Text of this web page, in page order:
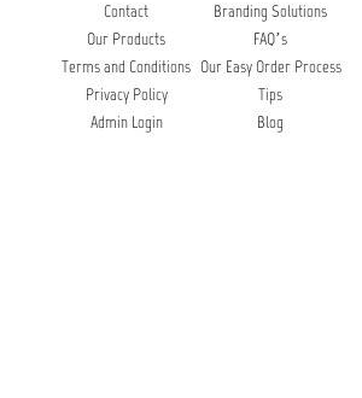
Contact
Our Products
Terms and Conditions
Privacy Policy
Admin Login
Branding Solutions
FAQ’s
Our Easy Order Process
Tips
Blog